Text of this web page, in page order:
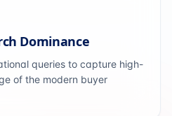
Dominance
queries to capture high-
of the modern buyer